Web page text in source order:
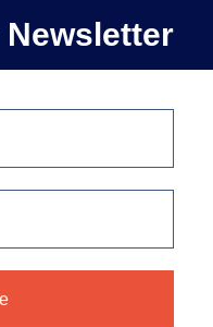
Newsletter